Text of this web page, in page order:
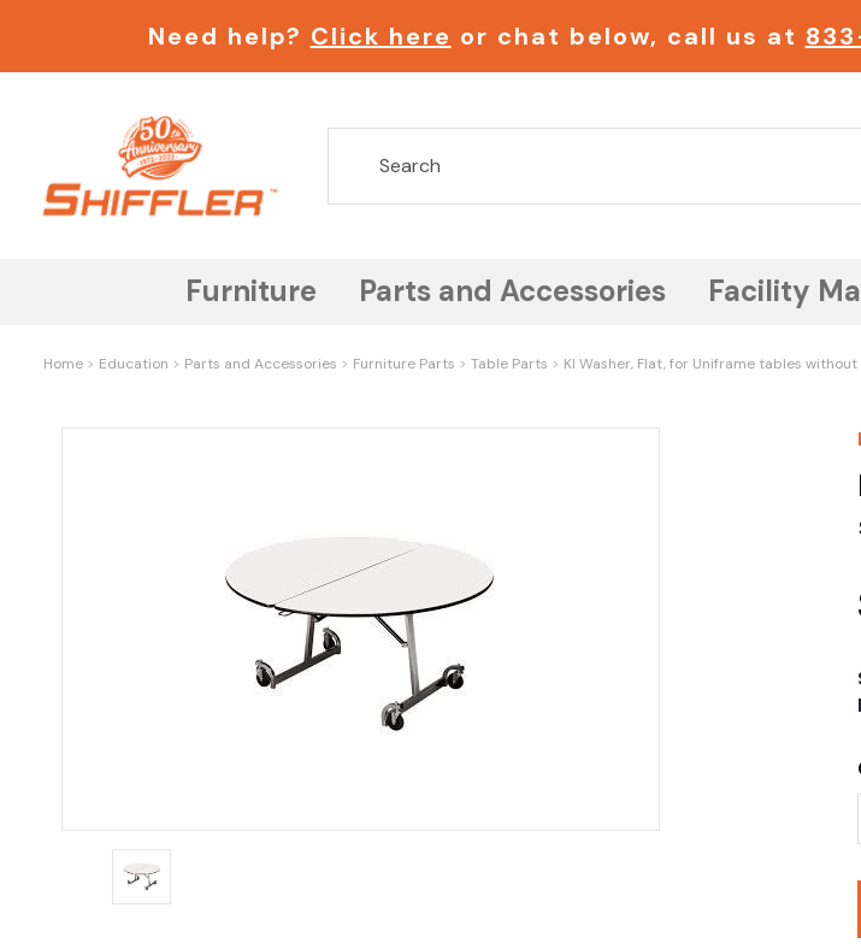
Need help? Click here or chat below, call us at
Furniture Parts and Accessories Facility
Home Education Parts and Accessories Furniture Parts Table Parts KI Washer, Flat, for Uniframe tables